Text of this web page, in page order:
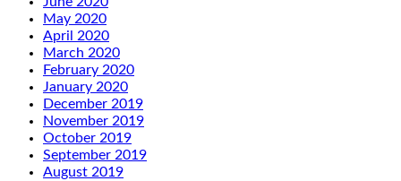
May 2020
April 2020
March 2020
February 2020
January 2020
December 2019
November 2019
October 2019
September 2019
August 2019